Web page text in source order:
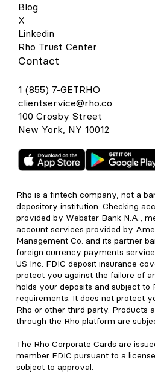
Blog
X
Linkedin
Rho Trust Center
Contact
1 (855) 7-GETRHO
clientservice@rho.co
100 Crosby Street
New York, NY 10012
Rho is a fintech company, not a
depository institution. Checking
provided by Webster Bank N.A.,
account services provided by
Management Co. and its partner
foreign currency payments
US Inc. FDIC deposit insurance
protect you against the failure of
holds your deposits and subject to
requirements. It does not protect
Rho or other third party. Products
through the Rho platform are
The Rho Corporate Cards are
member FDIC pursuant to a
subject to approval.